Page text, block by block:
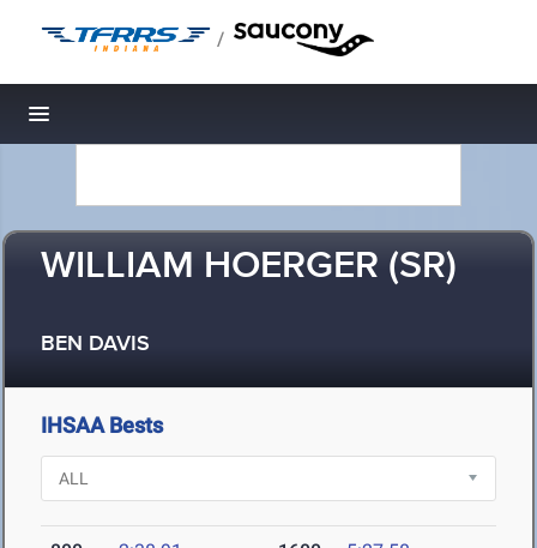
/
Toggle navigation
WILLIAM HOERGER (SR)
BEN DAVIS
IHSAA Bests